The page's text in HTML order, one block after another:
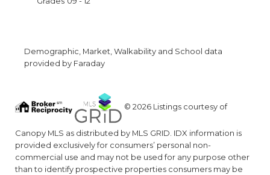
Demographic, Market, Walkability and School data
provided by Faraday
© 2026 Listings courtesy of
Canopy MLS as distributed by MLS GRID. IDX information is
provided exclusively for consumers’ personal non-
commercial use and may not be used for any purpose other
than to identify prospective properties consumers may be